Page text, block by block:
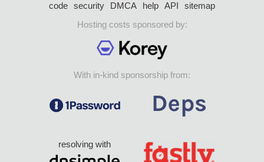
code security DMCA help API
sitemap
Hosting costs sponsored by:
With in-kind sponsorship from:
resolving with